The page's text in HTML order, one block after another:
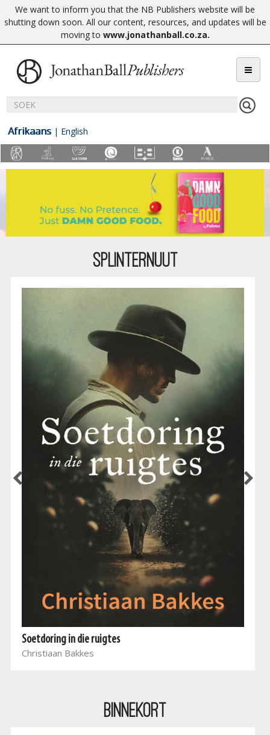
We want to inform you that the NB Publishers website will be
shutting down soon. All our content, resources, and updates will be
moving to www.jonathanball.co.za.
Afrikaans | English
SPLINTERNUUT
Soetdoring in die ruigtes
Christiaan Bakkes
BINNEKORT